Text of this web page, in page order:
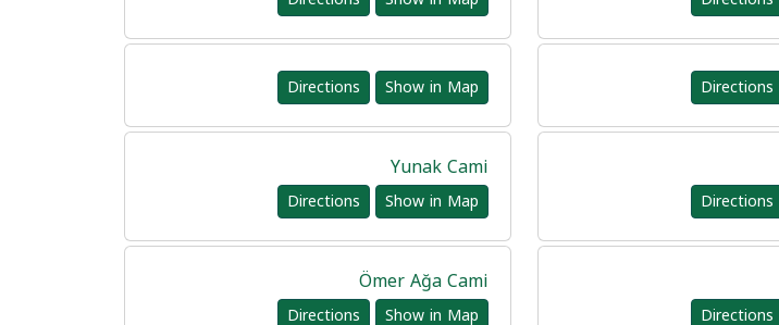
Directions
Show in Map
Directions
Directions
Yunak Cami
Show in Map
Directions
Directions
Ömer Ağa Cami
Show in Map
Directions